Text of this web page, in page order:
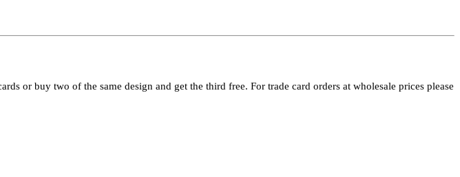
or buy two of the same design and get the third free. For trade card orders at wholesale prices please